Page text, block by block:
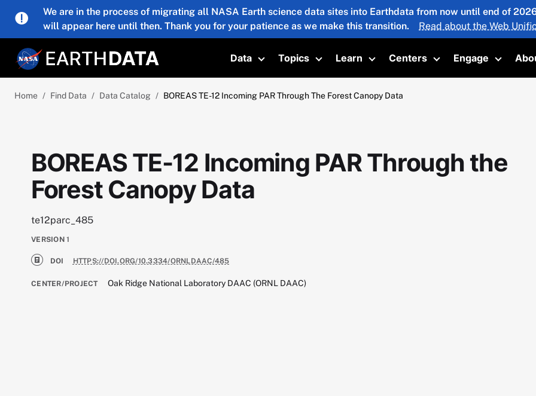
Skip to main content
We are in the process of migrating all NASA Earth science data sites into Earthdata from now until end of
will appear here until then. Thank you for your patience as we make this transition.
Read about the Web
Data
Toggle submenu
Topics
Toggle submenu
Learn
Toggle submenu
Centers
Toggle submenu
Engage
Toggle
Home Find Data Data Catalog BOREAS TE-12 Incoming PAR Through The Forest Canopy Data
BOREAS TE-12 Incoming PAR Through the
Forest Canopy Data
te12parc_485
VERSION 1
DOI HTTPS://DOI.ORG/10.3334/ORNLDAAC/485
CENTER/PROJECT Oak Ridge National Laboratory DAAC (ORNL DAAC)